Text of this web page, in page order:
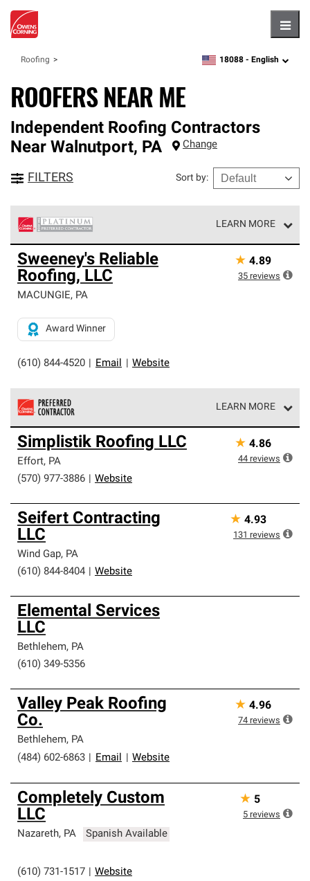
Roofing zipcode,language
18088 - English
ROOFERS NEAR ME
Independent Roofing Contractors
Near Walnutport, PA Change
FILTERS Sort by:
LEARN MORE
Owens Corning Roofing Platinum Preferred Contractors
are the top tier of our exclusive network and meet strict
standards for professionalism, reliability and
unparalleled craftsmanship. Only they can offer our best
roofing system warranty.
Sweeney's Reliable
Roofing, LLC
MACUNGIE, PA
(610) 844-4520 Email Website
Award Winner
★ 4.89
35 reviews
LEARN MORE
Owens Corning Roofing Preferred Contractors are part of
an exclusive network of roofing professionals who meet
high standards and strict requirements for
professionalism and reliability.
Simplistik Roofing LLC
Effort, PA
(570) 977-3886
Website
★ 4.86
44 reviews
Seifert Contracting
LLC
Wind Gap, PA
(610) 844-8404
Website
★ 4.93
131 reviews
Elemental Services
LLC
Bethlehem, PA
(610) 349-5356
Valley Peak Roofing
Co.
Bethlehem, PA
(484) 602-6863
Email Website
★ 4.96
74 reviews
Completely Custom
LLC
Nazareth, PA Spanish Available
(610) 731-1517 Website
★ 5
5 reviews